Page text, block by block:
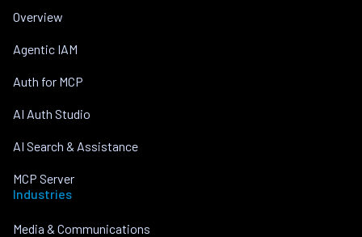
Overview
Agentic IAM
Auth for MCP
AI Auth Studio
AI Search & Assistance
MCP Server
Industries
Media & Communications